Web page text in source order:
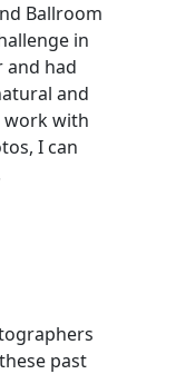
Ballroom
in
and had
and
work with
I can
past